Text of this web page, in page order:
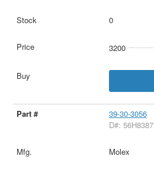
0
3200
39-30-3056
D#: 56H8387
Molex